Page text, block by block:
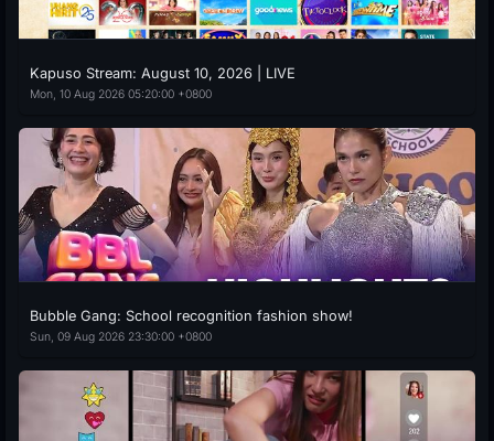
Kapuso Stream: August 10, 2026 | LIVE
Mon, 10 Aug 2026 05:20:00 +0800
Bubble Gang: School recognition fashion show!
Sun, 09 Aug 2026 23:30:00 +0800